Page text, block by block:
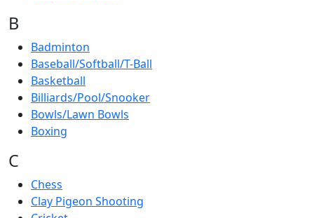
B
Badminton
Baseball/Softball/T-Ball
Basketball
Billiards/Pool/Snooker
Bowls/Lawn Bowls
Boxing
C
Chess
Clay Pigeon Shooting